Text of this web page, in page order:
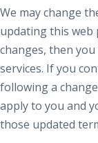
We may change
updating this web
changes, then
services. If you
following a
apply to you and
those updated